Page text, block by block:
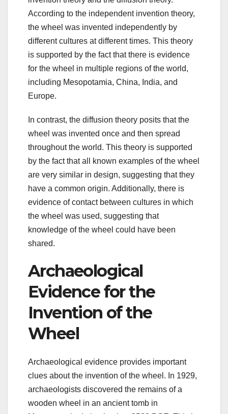
According to the independent invention theory,
the wheel was invented independently by
different cultures at different times. This theory
is supported by the fact that there is evidence
for the wheel in multiple regions of the world,
including Mesopotamia, China, India, and
Europe.
In contrast, the diffusion theory posits that the
wheel was invented once and then spread
throughout the world. This theory is supported
by the fact that all known examples of the wheel
are very similar in design, suggesting that they
have a common origin. Additionally, there is
evidence of contact between cultures in which
the wheel was used, suggesting that
knowledge of the wheel could have been
shared.
Archaeological
Evidence for the
Invention of the
Wheel
Archaeological evidence provides important
clues about the invention of the wheel. In 1929,
archaeologists discovered the remains of a
wooden wheel in an ancient tomb in